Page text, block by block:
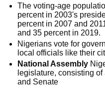
The voting-age
percent in 2003's
percent in 2007 and
and 35 percent in 2019.
Nigerians vote for
local officials like their
National Assembly
legislature, consisting
and Senate